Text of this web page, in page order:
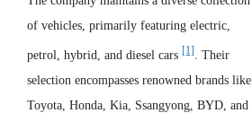
of vehicles, primarily featuring electric,
petrol, hybrid, and diesel cars [1]
. Their
selection encompasses renowned brands like
Toyota, Honda, Kia, Ssangyong, BYD, and